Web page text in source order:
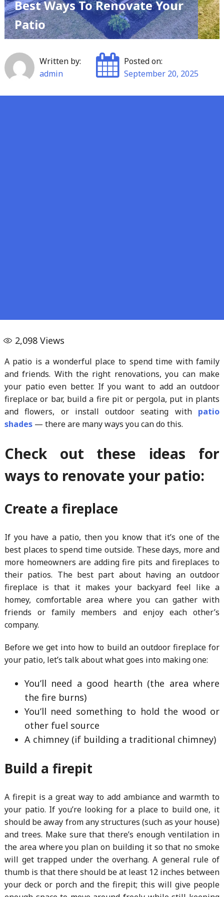
Best Ways To Renovate Your
Patio
Written by:
admin
Posted on:
September 20, 2025
2,098Views
A patio is a wonderful place to spend time with family
and friends. With the right renovations, you can make
your patio even better. If you want to add an outdoor
fireplace or bar, build a fire pit or pergola, put in plants
and flowers, or install outdoor seating with patio
shades— there are many ways you can do this.
Check out these ideas for
ways to renovate your patio:
Create a fireplace
If you have a patio, then you know that it’s one of the
best places to spend time outside. These days, more and
more homeowners are adding fire pits and fireplaces to
their patios. The best part about having an outdoor
fireplace is that it makes your backyard feel like a
homey, comfortable area where you can gather with
friends or family members and enjoy each other’s
company.
Before we get into how to build an outdoor fireplace for
your patio, let’s talk about what goes into making one:
You’ll need a good hearth (the area where
the fire burns)
You’ll need something to hold the wood or
other fuel source
A chimney (if building a traditional chimney)
Build a firepit
A firepit is a great way to add ambiance and warmth to
your patio. If you’re looking for a place to build one, it
should be away from any structures (such as your house)
and trees. Make sure that there’s enough ventilation in
the area where you plan on building it so that no smoke
will get trapped under the overhang. A general rule of
thumb is that there should be at least 12 inches between
your deck or porch and the firepit; this will give people